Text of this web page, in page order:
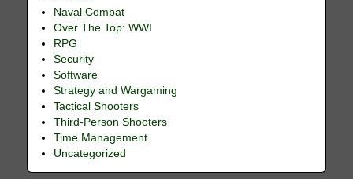
Naval Combat
Over The Top: WWI
RPG
Security
Software
Strategy and Wargaming
Tactical Shooters
Third-Person Shooters
Time Management
Uncategorized